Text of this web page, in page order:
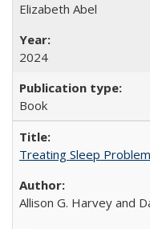
Elizabeth Abel
2024
Book
Treating Sleep
Allison G. Harvey and